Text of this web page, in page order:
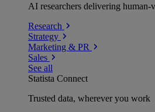
AI researchers delivering human-
Research
Strategy
Marketing & PR
Sales
See all
Statista Connect
Trusted data, wherever you work